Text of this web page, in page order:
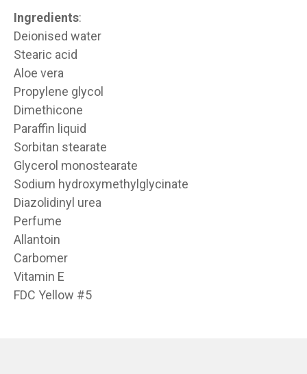
Ingredients:
Deionised water
Stearic acid
Aloe vera
Propylene glycol
Dimethicone
Paraffin liquid
Sorbitan stearate
Glycerol monostearate
Sodium hydroxymethylglycinate
Diazolidinyl urea
Perfume
Allantoin
Carbomer
Vitamin E
FDC Yellow #5